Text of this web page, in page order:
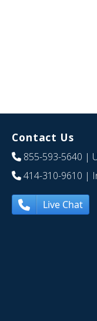
Contact Us
855-593-5640 |
414-310-9610 |
Live Chat